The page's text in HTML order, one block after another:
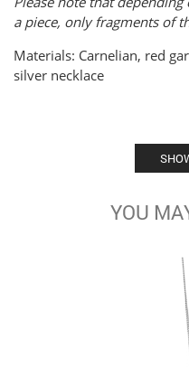
a piece, only fragments of
Materials: Carnelian, red
silver necklace
YOU